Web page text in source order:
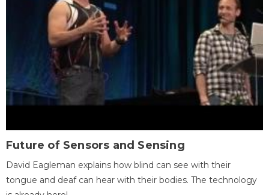
Future of Sensors and Sensing
David Eagleman explains how blind can see with their
tongue and deaf can hear with their bodies. The technology